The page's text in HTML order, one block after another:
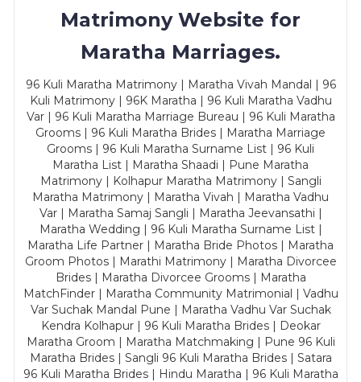
Matrimony Website for
Maratha Marriages.
96 Kuli Maratha Matrimony | Maratha Vivah Mandal | 96
Kuli Matrimony | 96K Maratha | 96 Kuli Maratha Vadhu
Var | 96 Kuli Maratha Marriage Bureau | 96 Kuli Maratha
Grooms | 96 Kuli Maratha Brides | Maratha Marriage
Grooms | 96 Kuli Maratha Surname List | 96 Kuli
Maratha List | Maratha Shaadi | Pune Maratha
Matrimony | Kolhapur Maratha Matrimony | Sangli
Maratha Matrimony | Maratha Vivah | Maratha Vadhu
Var | Maratha Samaj Sangli | Maratha Jeevansathi |
Maratha Wedding | 96 Kuli Maratha Surname List |
Maratha Life Partner | Maratha Bride Photos | Maratha
Groom Photos | Marathi Matrimony | Maratha Divorcee
Brides | Maratha Divorcee Grooms | Maratha
MatchFinder | Maratha Community Matrimonial | Vadhu
Var Suchak Mandal Pune | Maratha Vadhu Var Suchak
Kendra Kolhapur | 96 Kuli Maratha Brides | Deokar
Maratha Groom | Maratha Matchmaking | Pune 96 Kuli
Maratha Brides | Sangli 96 Kuli Maratha Brides | Satara
96 Kuli Maratha Brides | Hindu Maratha | 96 Kuli Maratha